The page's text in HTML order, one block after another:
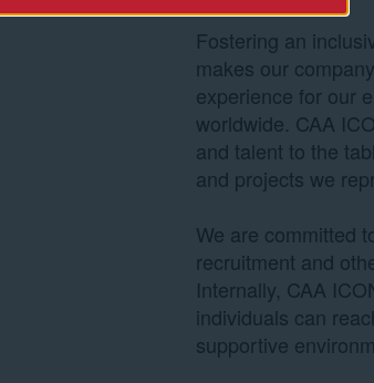
Fostering an
makes our
experience for our
worldwide. CAA
and talent to the
and projects we
We are committed
recruitment and
Internally, CAA
individuals can
supportive